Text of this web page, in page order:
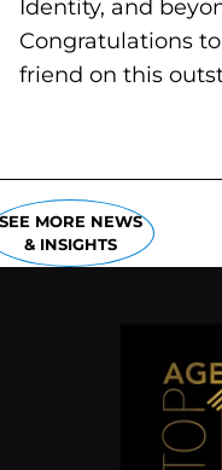
Identity, and
Congratulations
friend on this
MORE NEWS
& INSIGHTS